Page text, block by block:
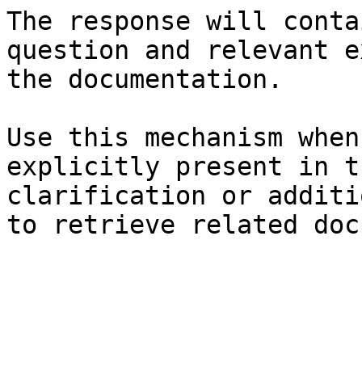
The response will
question and relevant
the documentation.
Use this mechanism
explicitly present in
clarification or